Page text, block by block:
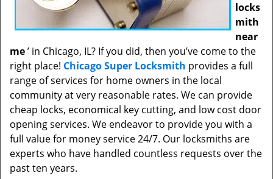
locks
mith
near
me’ in Chicago, IL? If you did, then you’ve come to the
right place! Chicago Super Locksmith provides a full
range of services for home owners in the local
community at very reasonable rates. We can provide
cheap locks, economical key cutting, and low cost door
opening services. We endeavor to provide you with a
full value for money service 24/7. Our locksmiths are
experts who have handled countless requests over the
past ten years.